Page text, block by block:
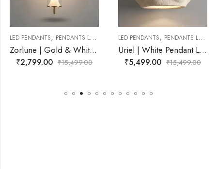
LAMP
Zorlune | Gold & White Pendant Light for Living Room
LED PENDANTS,PENDANTS LAMP
Uriel | White Pendant Light for Living Room
₹5,499.00 15,499.00
LED PENDANTS,
₹3,599.00